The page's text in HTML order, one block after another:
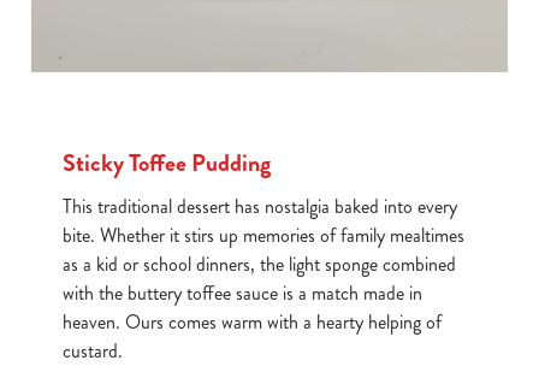
Sticky Toffee Pudding
This traditional dessert has nostalgia baked into every
bite. Whether it stirs up memories of family mealtimes
as a kid or school dinners, the light sponge combined
with the buttery toffee sauce is a match made in
heaven. Ours comes warm with a hearty helping of
custard.